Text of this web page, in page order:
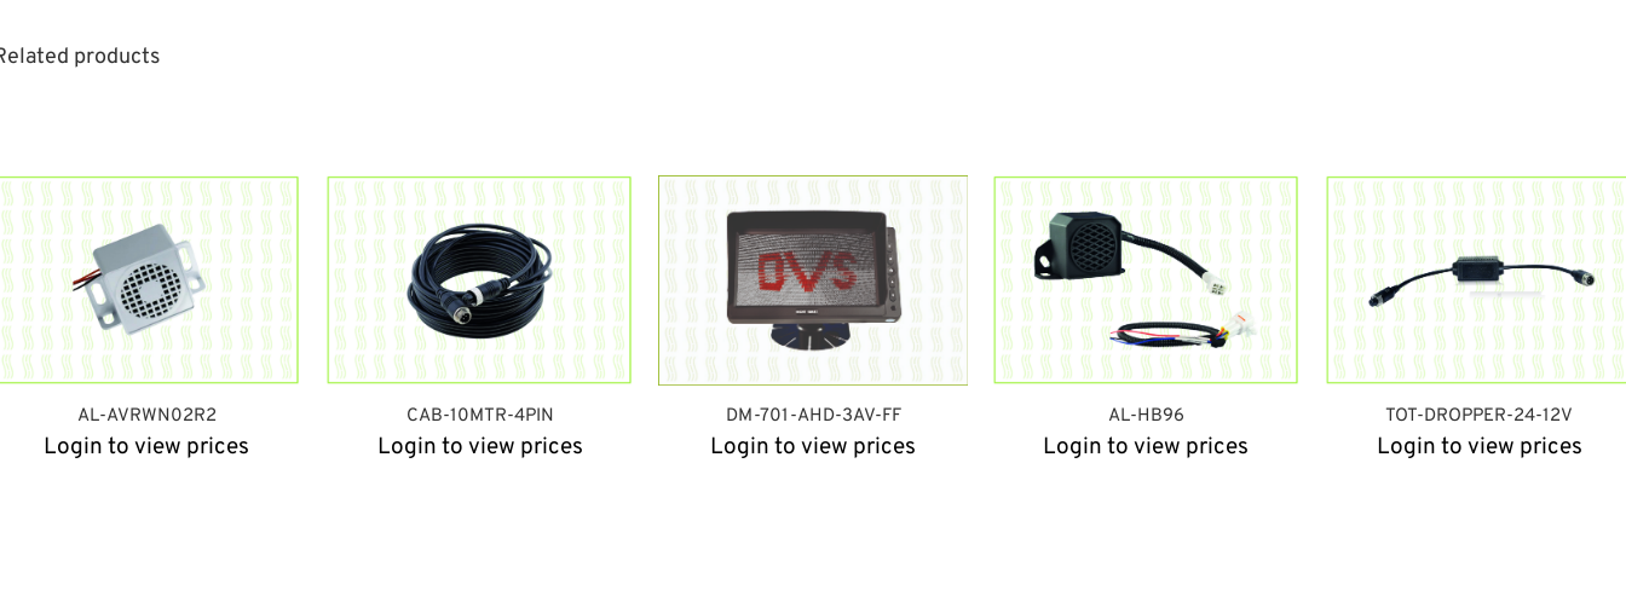
products
AL-AVRWN02R2
Login to view prices
CAB-10MTR-4PIN
Login to view prices
DM-701-AHD-3AV-FF
Login to view prices
AL-HB96
Login to view prices
TOT-DROPPER-24-12V
Login to view prices